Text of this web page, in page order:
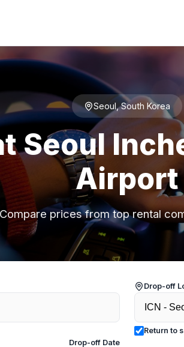
Seoul, South Korea
Seoul
Airport
Compare prices from top rental
Drop-off
Return to
Drop-off Date